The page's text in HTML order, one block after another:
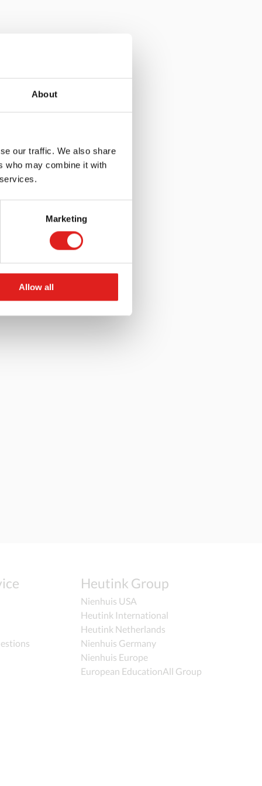
About
our traffic. We also share
who may combine it with
Marketing
Allow all
Heutink Group
Nienhuis USA
Heutink International
Heutink Netherlands
Nienhuis Germany
Nienhuis Europe
European EducationAll Group